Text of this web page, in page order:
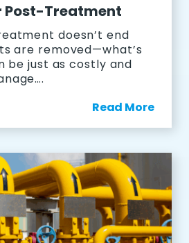
Post-Treatment
doesn’t end
are removed—what’s
be just as costly and
Read More